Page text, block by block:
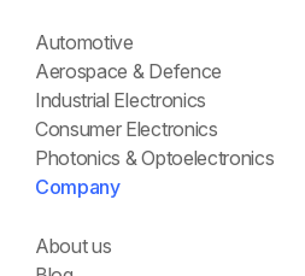
Automotive
Aerospace & Defence
Industrial Electronics
Consumer Electronics
Photonics & Optoelectronics
Company
About us